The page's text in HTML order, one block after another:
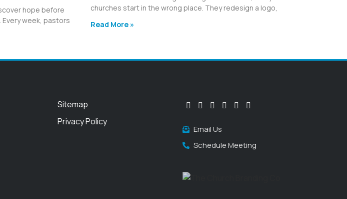
hope before
week, pastors
churches start in the wrong place. They redesign a logo,
Read More »
Sitemap
Privacy Policy
Email Us
Schedule Meeting